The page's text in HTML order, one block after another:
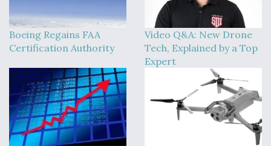
Boeing Regains FAA
Certification Authority
Video Q&A: New Drone
Tech, Explained by a Top
Expert